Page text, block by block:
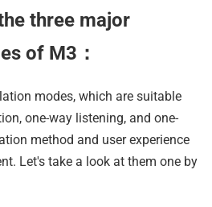
three major
of M3：
modes, which are suitable
one-way listening, and one-
method and user experience
Let's take a look at them one by